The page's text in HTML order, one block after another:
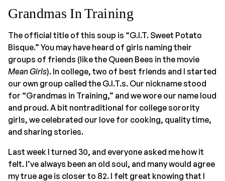
Grandmas In Training
The official title of this soup is “G.I.T. Sweet Potato
Bisque.” You may have heard of girls naming their
groups of friends (like the Queen Bees in the movie
Mean Girls). In college, two of best friends and I started
our own group called the G.I.T.s. Our nickname stood
for “Grandmas in Training,” and we wore our name loud
and proud. A bit nontraditional for college sorority
girls, we celebrated our love for cooking, quality time,
and sharing stories.
Last week I turned 30, and everyone asked me how it
felt. I’ve always been an old soul, and many would agree
my true age is closer to 82. I felt great knowing that I